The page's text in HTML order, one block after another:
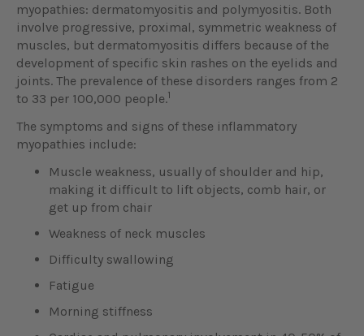
myopathies: dermatomyositis and polymyositis. Both
involve progressive, proximal, symmetric weakness of
muscles, but dermatomyositis differs because of the
development of specific skin rashes on the eyelids and
joints. The prevalence of these disorders ranges from 2
to 33 per 100,000 people.1
The symptoms and signs of these inflammatory
myopathies include:
Muscle weakness, usually of shoulder and hip,
making it difficult to lift objects, comb hair, or
get up from chair
Weakness of neck muscles
Difficulty swallowing
Fatigue
Morning stiffness